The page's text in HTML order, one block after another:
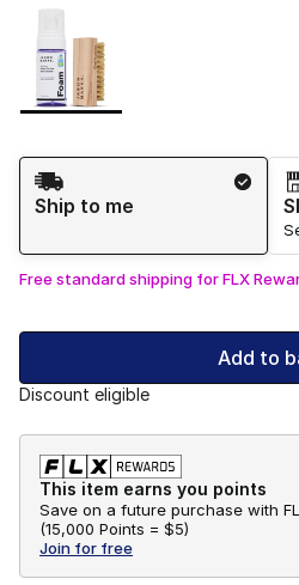
Page 1 of 1 displaying 1 to 1 of
Please select a style
Shipping Method
Ship to me
Free standard shipping for FLX
Add to
Discount eligible
This item earns you points
Save on a future purchase with
(15,000 Points = $5)
Join for free